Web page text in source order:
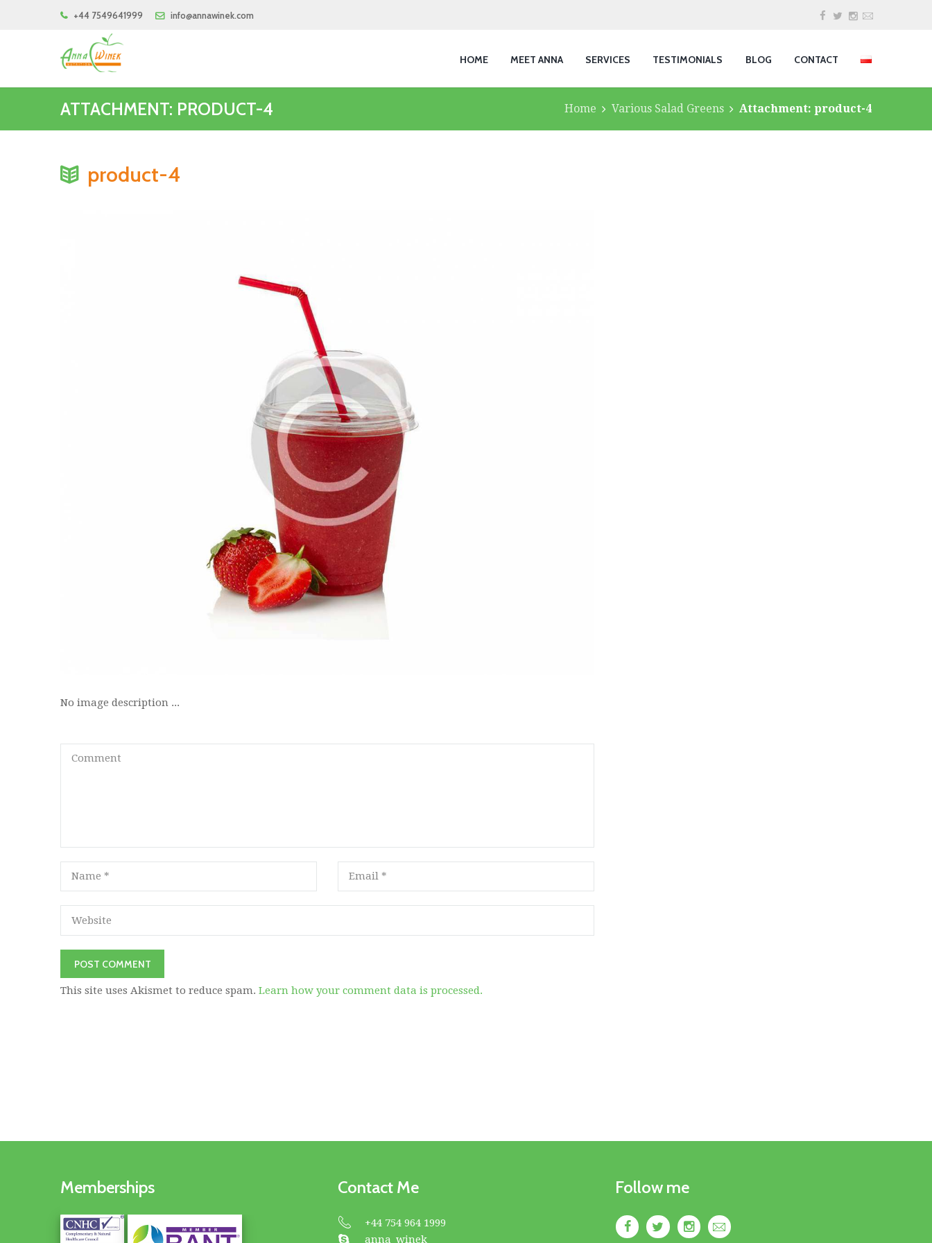
+44 7549641999 info@annawinek.com
HOME MEET ANNA SERVICES TESTIMONIALS BLOG CONTACT
ATTACHMENT: PRODUCT-4 Home Various Salad Greens Attachment: product-4
product-4
No image description ...
This site uses Akismet to reduce spam. Learn how your comment data is processed.
Memberships Contact Me
+44 754 964 1999
anna_winek
Follow me